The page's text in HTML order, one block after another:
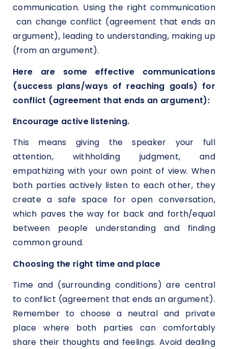
communication. Using the right communication
can change conflict (agreement that ends an
argument), leading to understanding, making up
(from an argument).
Here are some effective communications
(success plans/ways of reaching goals) for
conflict (agreement that ends an argument):
Encourage active listening.
This means giving the speaker your full
attention, withholding judgment, and
empathizing with your own point of view. When
both parties actively listen to each other, they
create a safe space for open conversation,
which paves the way for back and forth/equal
between people understanding and finding
common ground.
Choosing the right time and place
Time and (surrounding conditions) are central
to conflict (agreement that ends an argument).
Remember to choose a neutral and private
place where both parties can comfortably
share their thoughts and feelings. Avoid dealing